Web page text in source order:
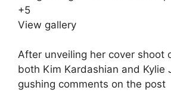
+5
View gallery
After unveiling her cover shoot
both Kim Kardashian and Kylie
gushing comments on the post